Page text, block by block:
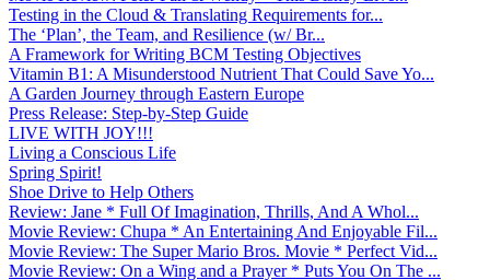
Testing in the Cloud & Translating Requirements for...
The ‘Plan’, the Team, and Resilience (w/ Br...
A Framework for Writing BCM Testing Objectives
Vitamin B1: A Misunderstood Nutrient That Could Save Yo...
A Garden Journey through Eastern Europe
Press Release: Step-by-Step Guide
LIVE WITH JOY!!!
Living a Conscious Life
Spring Spirit!
Shoe Drive to Help Others
Review: Jane * Full Of Imagination, Thrills, And A Whol...
Movie Review: Chupa * An Entertaining And Enjoyable Fil...
Movie Review: The Super Mario Bros. Movie * Perfect Vid...
Movie Review: On a Wing and a Prayer * Puts You On The ...